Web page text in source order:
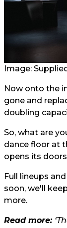
Image:
Now onto the
gone and
doubling
So, what are
dance floor at
opens its
Full lineups
soon, we'll
more.
Read more: